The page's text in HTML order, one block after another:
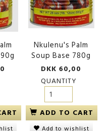
Nkulenu's Palm
Soup Base 780g
DKK 60,00
QUANTITY
ADD TO CART
Add to wishlist